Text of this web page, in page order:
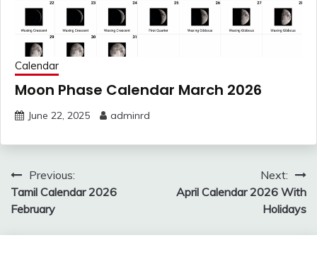
Calendar
Moon Phase Calendar March 2026
June 22, 2025 adminrd
Post
navigation
Previous:
Tamil Calendar 2026
February
Next:
April Calendar 2026 With
Holidays